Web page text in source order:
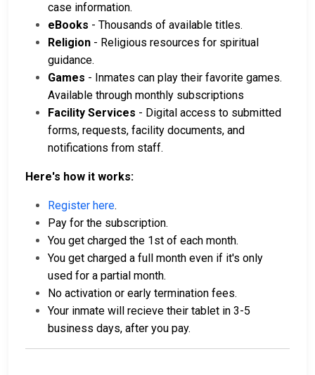
case information.
eBooks - Thousands of available titles.
Religion - Religious resources for spiritual
guidance.
Games - Inmates can play their favorite games.
Available through monthly subscriptions
Facility Services - Digital access to submitted
forms, requests, facility documents, and
notifications from staff.
Here's how it works:
Register here.
Pay for the subscription.
You get charged the 1st of each month.
You get charged a full month even if it's only
used for a partial month.
No activation or early termination fees.
Your inmate will recieve their tablet in 3-5
business days, after you pay.